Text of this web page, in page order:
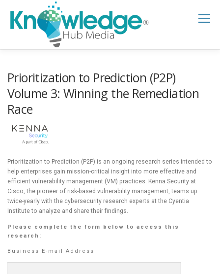
content
Menu
RESEARCH HUB
Prioritization to Prediction (P2P)
Volume 3: Winning the Remediation
Race
Prioritization to Prediction (P2P) is an ongoing research series intended to
help enterprises gain mission-critical insight into more effective and
efficient vulnerability management (VM) practices. Kenna Security at
Cisco, the pioneer of risk-based vulnerability management, teams up
twice-yearly with the cybersecurity research experts at the Cyentia
Institute to analyze and share their findings.
Please complete the form below to access this
research:
Business E-mail Address